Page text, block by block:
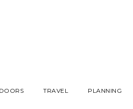
TRAVEL PLANNING